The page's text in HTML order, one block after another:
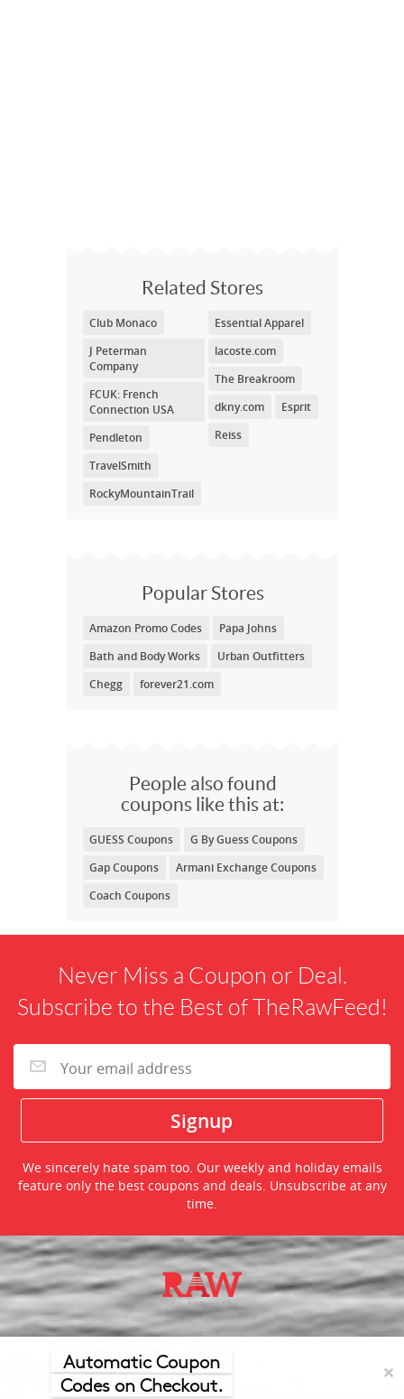
Related Stores
Club Monaco
J Peterman
Company
FCUK: French
Connection USA
Pendleton
TravelSmith
RockyMountainTrail
Essential Apparel
lacoste.com
The Breakroom
dkny.com
Esprit
Reiss
Popular Stores
Amazon Promo Codes
Papa Johns
Bath and Body Works
Urban Outfitters
Chegg
forever21.com
People also found
coupons like this at:
GUESS Coupons
G By Guess Coupons
Gap Coupons
Armani Exchange Coupons
Coach Coupons
Never Miss a Coupon or Deal.
Subscribe to the Best of TheRawFeed!
We sincerely hate spam too. Our weekly and holiday emails
feature only the best coupons and deals. Unsubscribe at any
time.
©2026 TheRawFeed.com and the Prepare 2 Purchase Network
(P2Pnet.net) - All rights reserved
Merchant trademarks are the property of the respective merchant and
Automatic Coupon
Codes on Checkout.
✕